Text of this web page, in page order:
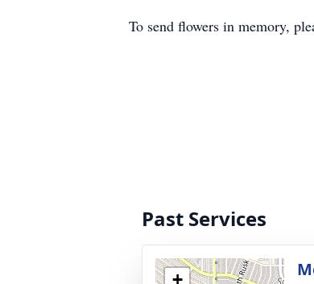
To send flowers in memory,
Past Services
+